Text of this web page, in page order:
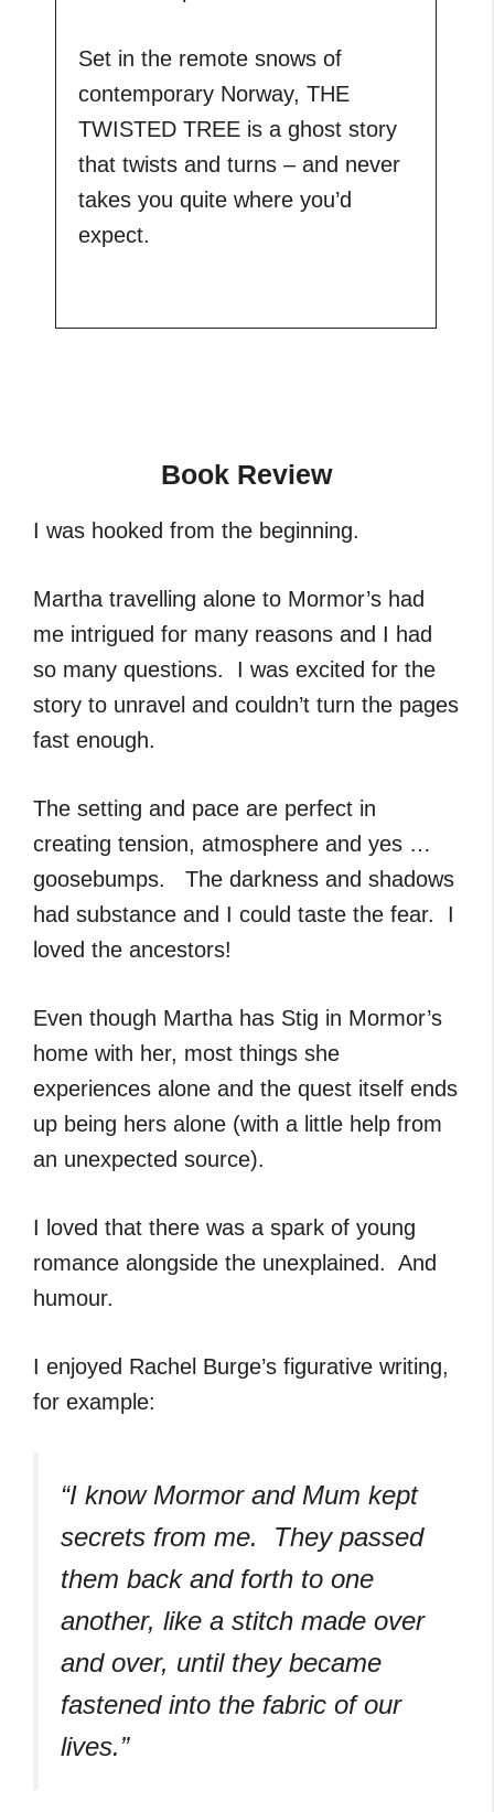
Set in the remote snows of
contemporary Norway, THE
TWISTED TREE is a ghost story
that twists and turns – and never
takes you quite where you’d
expect.
Book Review
I was hooked from the beginning.
Martha travelling alone to Mormor’s had
me intrigued for many reasons and I had
so many questions. I was excited for the
story to unravel and couldn’t turn the pages
fast enough.
The setting and pace are perfect in
creating tension, atmosphere and yes …
goosebumps. The darkness and shadows
had substance and I could taste the fear. I
loved the ancestors!
Even though Martha has Stig in Mormor’s
home with her, most things she
experiences alone and the quest itself ends
up being hers alone (with a little help from
an unexpected source).
I loved that there was a spark of young
romance alongside the unexplained. And
humour.
I enjoyed Rachel Burge’s figurative writing,
for example:
“I know Mormor and Mum kept
secrets from me. They passed
them back and forth to one
another, like a stitch made over
and over, until they became
fastened into the fabric of our
lives.”